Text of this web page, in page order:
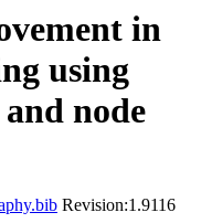
in
using
node
Revision:1.9116